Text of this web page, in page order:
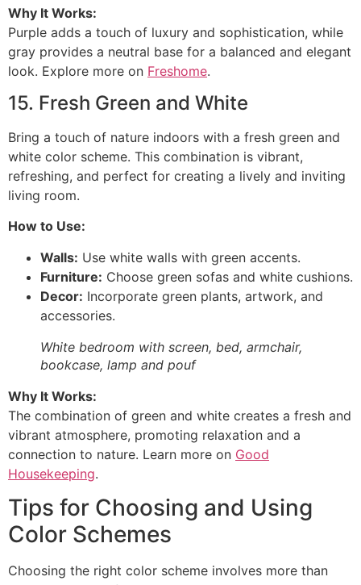
Why It Works:
Purple adds a touch of luxury and sophistication, while
gray provides a neutral base for a balanced and elegant
look. Explore more on Freshome.
15. Fresh Green and White
Bring a touch of nature indoors with a fresh green and
white color scheme. This combination is vibrant,
refreshing, and perfect for creating a lively and inviting
living room.
How to Use:
Walls: Use white walls with green accents.
Furniture: Choose green sofas and white cushions.
Decor: Incorporate green plants, artwork, and
accessories.
White bedroom with screen, bed, armchair,
bookcase, lamp and pouf
Why It Works:
The combination of green and white creates a fresh and
vibrant atmosphere, promoting relaxation and a
connection to nature. Learn more on Good
Housekeeping.
Tips for Choosing and Using
Color Schemes
Choosing the right color scheme involves more than